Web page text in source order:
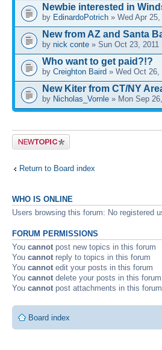
Newbie interested in
by EdinardoPotrich » Wed Apr
New from AZ and Santa
by nick conte » Sun Oct 23, 2011
Who want to get paid?!?
by Creighton Baird » Wed Oct 26,
New Kiter from CT/NY
by Nicholas_Vornle » Mon Sep
Post a new
topic
Return to Board index
WHO IS ONLINE
Users browsing this forum: No registered
FORUM PERMISSIONS
You cannot post new topics in this forum
You cannot reply to topics in this forum
You cannot edit your posts in this forum
You cannot delete your posts in this forum
You cannot post attachments in this forum
Board index